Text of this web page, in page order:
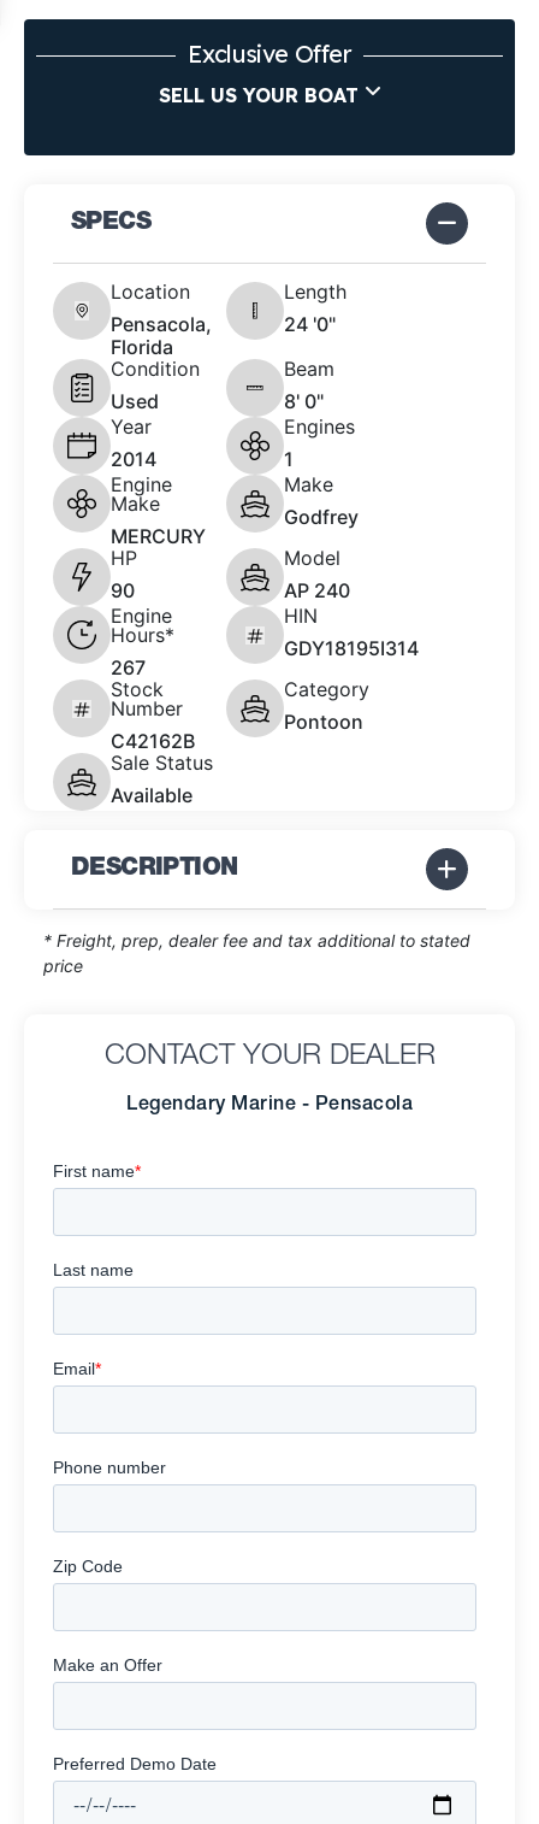
Exclusive Offer
SELL US YOUR BOAT
SPECS
Location
Pensacola,
Florida
Length
24 '0"
Condition
Used
Beam
8' 0"
Year
2014
Engines
1
Engine
Make
MERCURY
Make
Godfrey
HP
90
Model
AP 240
Engine
Hours*
267
HIN
GDY18195I314
Stock
Number
C42162B
Category
Pontoon
Sale Status
Available
DESCRIPTION
* Freight, prep, dealer fee and tax additional to stated
price
CONTACT YOUR DEALER
Legendary Marine - Pensacola